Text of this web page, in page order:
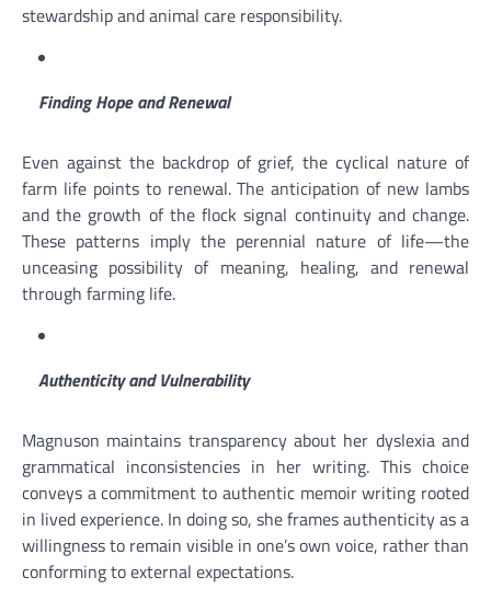
stewardship and animal care responsibility.
Finding Hope and Renewal
Even against the backdrop of grief, the cyclical nature of
farm life points to renewal. The anticipation of new lambs
and the growth of the flock signal continuity and change.
These patterns imply the perennial nature of life—the
unceasing possibility of meaning, healing, and renewal
through farming life.
Authenticity and Vulnerability
Magnuson maintains transparency about her dyslexia and
grammatical inconsistencies in her writing. This choice
conveys a commitment to authentic memoir writing rooted
in lived experience. In doing so, she frames authenticity as a
willingness to remain visible in one’s own voice, rather than
conforming to external expectations.